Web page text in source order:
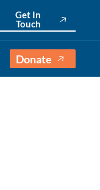
Get In
Touch
Donate